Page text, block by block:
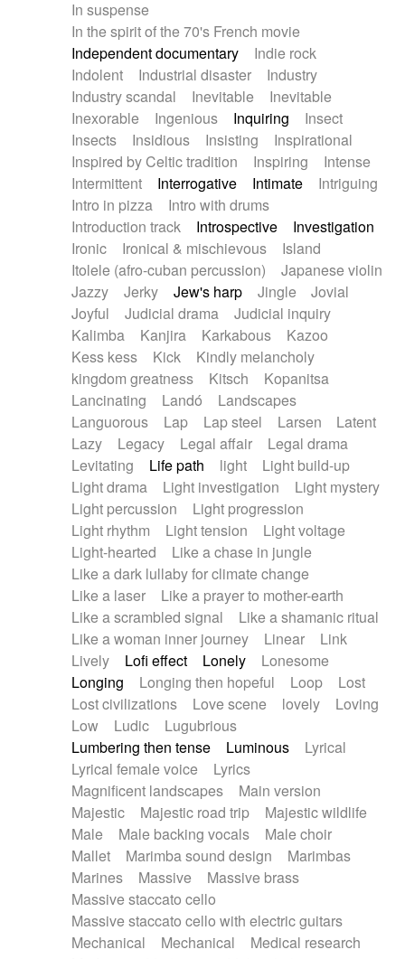
In suspense
In the spirit of the 70's French movie
Independent documentary
Indie rock
Indolent
Industrial disaster
Industry
Industry scandal
Inevitable
Inevitable
Inexorable
Ingenious Inquiring
Insect
Insects
Insidious Insisting
Inspirational
Inspired by Celtic tradition
Inspiring
Intense
Intermittent
Interrogative Intimate
Intriguing
Intro in pizza
Intro with drums
Introduction track
Introspective
Investigation
Ironic
Ironical & mischievous
Island
Itolele (afro-cuban percussion)
Japanese violin
Jazzy
Jerky Jew's harp Jingle
Jovial
Joyful
Judicial drama
Judicial inquiry
Kalimba
Kanjira Karkabous
Kazoo
Kess kess
Kick
Kindly melancholy
kingdom greatness
Kitsch
Kopanitsa
Lancinating
Landó
Landscapes
Languorous
Lap Lap steel Larsen
Latent
Lazy
Legacy Legal affair
Legal drama
Levitating
Life path light
Light build-up
Light drama
Light investigation
Light mystery
Light percussion
Light progression
Light rhythm
Light tension
Light voltage
Light-hearted
Like a chase in jungle
Like a dark lullaby for climate change
Like a laser
Like a prayer to mother-earth
Like a scrambled signal
Like a shamanic ritual
Like a woman inner journey
Linear
Link
Lively
Lofi effect Lonely
Lonesome
Longing
Longing then hopeful Loop
Lost
Lost civilizations
Love scene lovely
Loving
Low
Ludic
Lugubrious
Lumbering then tense
Luminous
Lyrical
Lyrical female voice
Lyrics
Magnificent landscapes
Main version
Majestic
Majestic road trip
Majestic wildlife
Male
Male backing vocals
Male choir
Mallet
Marimba sound design
Marimbas
Marines
Massive
Massive brass
Massive staccato cello
Massive staccato cello with electric guitars
Mechanical
Mechanical
Medical research